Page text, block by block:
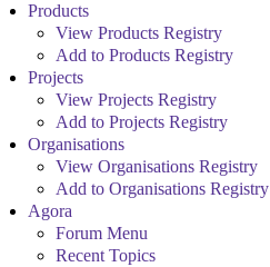
Products
View Products Registry
Add to Products Registry
Projects
View Projects Registry
Add to Projects Registry
Organisations
View Organisations Registry
Add to Organisations Registry
Agora
Forum Menu
Recent Topics